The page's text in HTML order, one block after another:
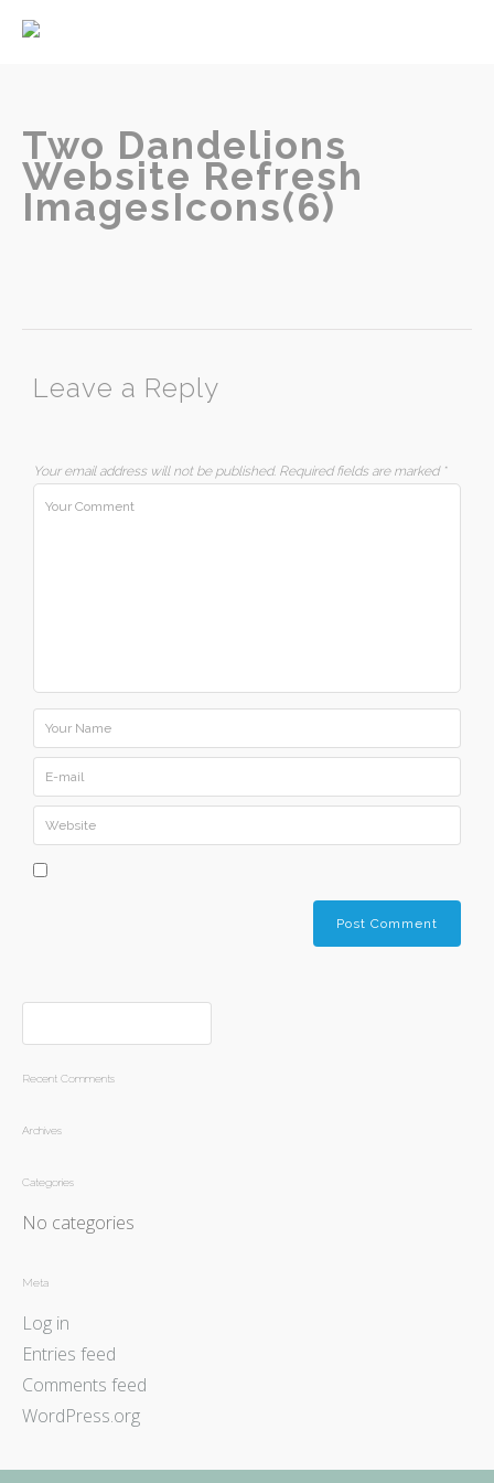
Services
Two Dandelions
Website Refresh
ImagesIcons(6)
Leave a Reply
Your email address will not be published. Required fields are marked *
Recent Comments
Archives
Categories
No categories
Meta
Log in
Entries feed
Comments feed
WordPress.org